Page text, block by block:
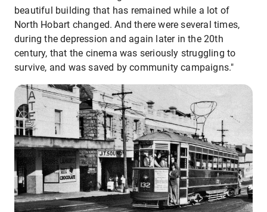
beautiful building that has remained while a lot of
North Hobart changed. And there were several times,
during the depression and again later in the 20th
century, that the cinema was seriously struggling to
survive, and was saved by community campaigns."